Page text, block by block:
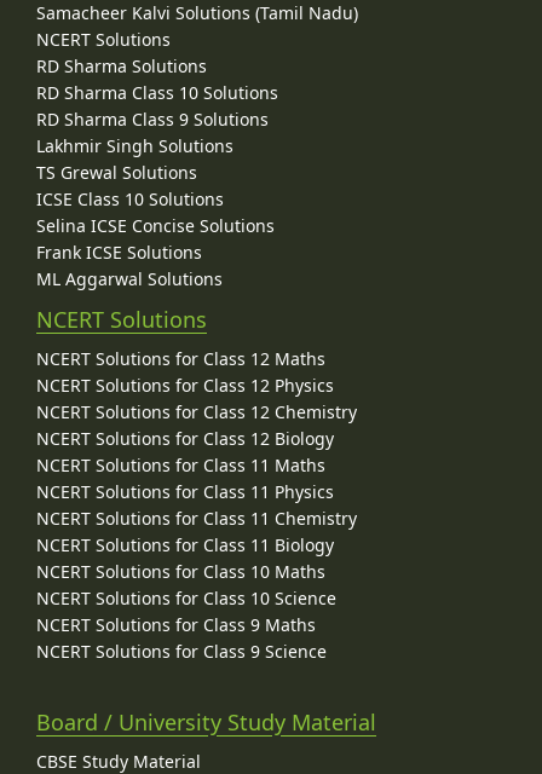
Samacheer Kalvi Solutions (Tamil Nadu)
NCERT Solutions
RD Sharma Solutions
RD Sharma Class 10 Solutions
RD Sharma Class 9 Solutions
Lakhmir Singh Solutions
TS Grewal Solutions
ICSE Class 10 Solutions
Selina ICSE Concise Solutions
Frank ICSE Solutions
ML Aggarwal Solutions
NCERT Solutions
NCERT Solutions for Class 12 Maths
NCERT Solutions for Class 12 Physics
NCERT Solutions for Class 12 Chemistry
NCERT Solutions for Class 12 Biology
NCERT Solutions for Class 11 Maths
NCERT Solutions for Class 11 Physics
NCERT Solutions for Class 11 Chemistry
NCERT Solutions for Class 11 Biology
NCERT Solutions for Class 10 Maths
NCERT Solutions for Class 10 Science
NCERT Solutions for Class 9 Maths
NCERT Solutions for Class 9 Science
Board / University Study Material
CBSE Study Material